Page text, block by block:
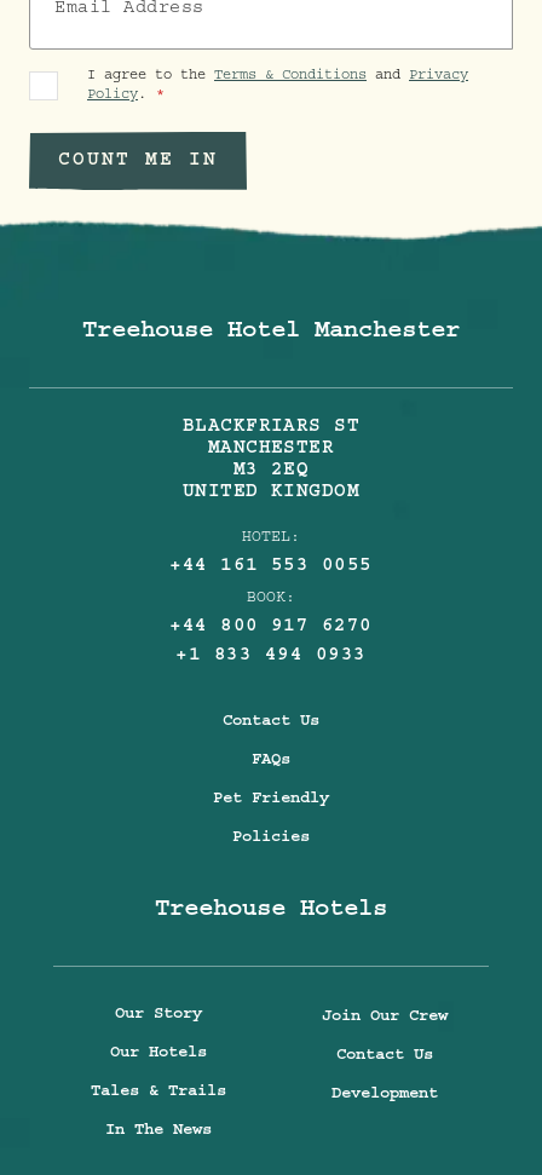
I agree to the Terms & Conditions and Privacy
Policy .
COUNT ME IN
Treehouse Hotel Manchester
BLACKFRIARS ST
MANCHESTER
M3 2EQ
UNITED KINGDOM
HOTEL:
+44 161 553 0055
BOOK:
+44 800 917 6270
+1 833 494 0933
Contact Us
FAQs
Pet Friendly
Policies
Treehouse Hotels
Our Story
Our Hotels
Tales & Trails
In The News
Join Our Crew
Contact Us
Development